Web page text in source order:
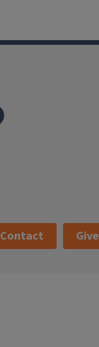
Contact Give